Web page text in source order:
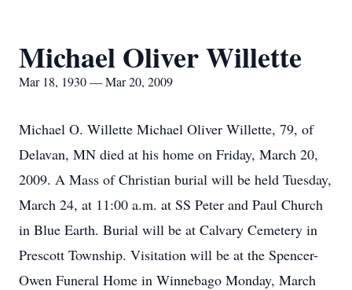
Michael Oliver Willette
Mar 18, 1930 — Mar 20, 2009
Michael O. Willette Michael Oliver Willette, 79, of
Delavan, MN died at his home on Friday, March 20,
2009. A Mass of Christian burial will be held Tuesday,
March 24, at 11:00 a.m. at SS Peter and Paul Church
in Blue Earth. Burial will be at Calvary Cemetery in
Prescott Township. Visitation will be at the Spencer-
Owen Funeral Home in Winnebago Monday, March